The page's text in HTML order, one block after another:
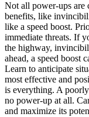
Not all power-ups are
benefits, like
like a speed boost.
immediate threats. If
the highway,
ahead, a speed boost
Learn to anticipate
most effective and
is everything. A
no power-up at all.
and maximize its